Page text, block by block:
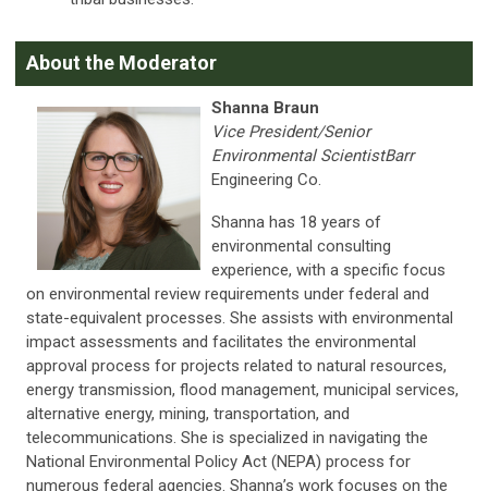
About the Moderator
Shanna Braun
Vice President/Senior
Environmental ScientistBarr
Engineering Co.
Shanna has 18 years of
environmental consulting
experience, with a specific focus
on environmental review requirements under federal and
state-equivalent processes. She assists with environmental
impact assessments and facilitates the environmental
approval process for projects related to natural resources,
energy transmission, flood management, municipal services,
alternative energy, mining, transportation, and
telecommunications. She is specialized in navigating the
National Environmental Policy Act (NEPA) process for
numerous federal agencies. Shanna’s work focuses on the